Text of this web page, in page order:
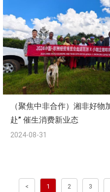
（聚焦中非合作）湘非好物
赴” 催生消费新业态
2024-08-31
< 1 2 3